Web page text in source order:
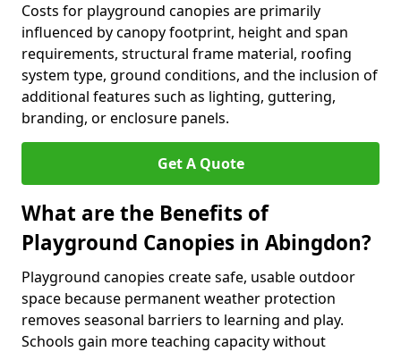
Costs for playground canopies are primarily
influenced by canopy footprint, height and span
requirements, structural frame material, roofing
system type, ground conditions, and the inclusion of
additional features such as lighting, guttering,
branding, or enclosure panels.
Get A Quote
What are the Benefits of
Playground Canopies in Abingdon?
Playground canopies create safe, usable outdoor
space because permanent weather protection
removes seasonal barriers to learning and play.
Schools gain more teaching capacity without